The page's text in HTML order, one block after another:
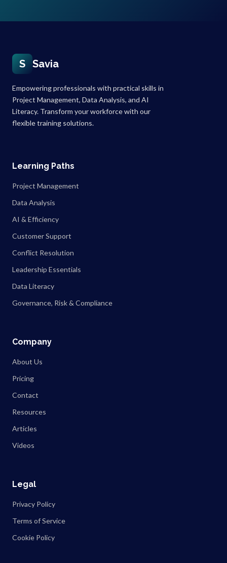
S Savia
Empowering professionals with practical skills in
Project Management, Data Analysis, and AI
Literacy. Transform your workforce with our
flexible training solutions.
Learning Paths
Project Management
Data Analysis
AI & Efficiency
Customer Support
Conflict Resolution
Leadership Essentials
Data Literacy
Governance, Risk & Compliance
Company
About Us
Pricing
Contact
Resources
Articles
Videos
Legal
Privacy Policy
Terms of Service
Cookie Policy